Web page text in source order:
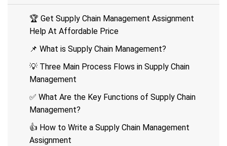
🏆 Get Supply Chain Management Assignment
Help At Affordable Price
📌 What is Supply Chain Management?
💡 Three Main Process Flows in Supply Chain
Management
✅ What Are the Key Functions of Supply Chain
Management?
👍 How to Write a Supply Chain Management
Assignment